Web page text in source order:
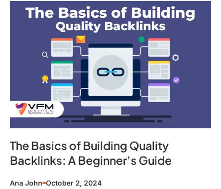
The Basics of Building Quality
Backlinks: A Beginner’s Guide
Ana John October 2, 2024